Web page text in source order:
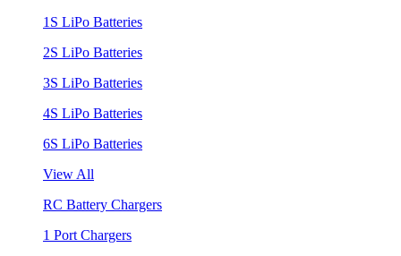
1S LiPo Batteries
2S LiPo Batteries
3S LiPo Batteries
4S LiPo Batteries
6S LiPo Batteries
View All
RC Battery Chargers
1 Port Chargers